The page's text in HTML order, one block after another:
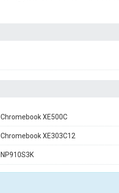
Chromebook XE500C
Chromebook XE303C12
NP910S3K